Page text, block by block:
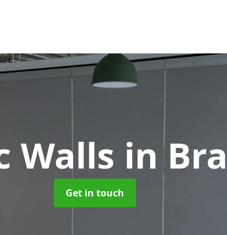
Walls in
Get in touch